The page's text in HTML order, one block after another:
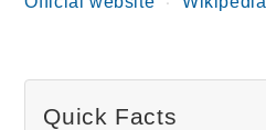
Quick Facts